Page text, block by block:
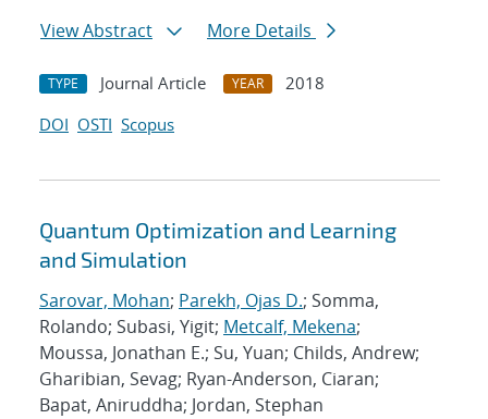
View Abstract
More Details
TYPE Journal Article YEAR
2018
DOI OSTI Scopus
Quantum Optimization and Learning
and Simulation
Sarovar, Mohan; Parekh, Ojas D.; Somma,
Rolando; Subasi, Yigit; Metcalf, Mekena;
Moussa, Jonathan E.; Su, Yuan; Childs, Andrew;
Gharibian, Sevag; Ryan-Anderson, Ciaran;
Bapat, Aniruddha; Jordan, Stephan